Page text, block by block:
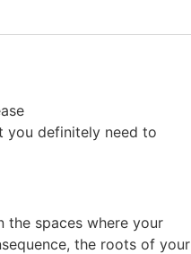
you definitely need to
spaces where your
the roots of your